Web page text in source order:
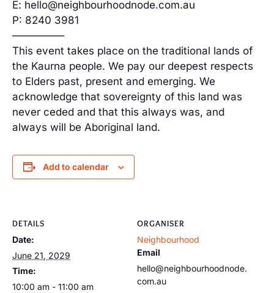
E: hello@neighbourhoodnode.com.au
P: 8240 3981
—————
This event takes place on the traditional lands of
the Kaurna people. We pay our deepest respects
to Elders past, present and emerging. We
acknowledge that sovereignty of this land was
never ceded and that this always was, and
always will be Aboriginal land.
Add to calendar
DETAILS
Date:
June 21, 2029
Time:
10:00 am - 11:00 am
ORGANISER
Neighbourhood
Email
hello@neighbourhoodnode.
com.au